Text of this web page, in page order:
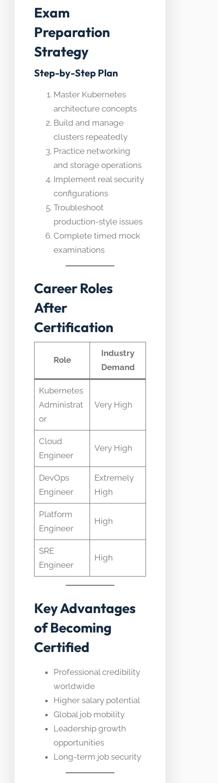
Exam
Preparation
Strategy
Step-by-Step Plan
Master Kubernetes
architecture concepts
Build and manage
clusters repeatedly
Practice networking
and storage operations
Implement real security
configurations
Troubleshoot
production-style issues
Complete timed mock
examinations
Career Roles
After
Certification
Role
Industry
Demand
Kubernetes
Administrat
or
Very High
Cloud
Engineer
Very High
DevOps
Engineer
Extremely
High
Platform
Engineer
High
SRE
Engineer
High
Key Advantages
of Becoming
Certified
Professional credibility
worldwide
Higher salary potential
Global job mobility
Leadership growth
opportunities
Long-term job security